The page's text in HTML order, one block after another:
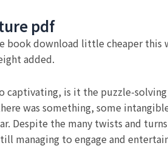
pdf
book download little cheaper
added.
captivating, is it the puzzle-
was something, some
Despite the many twists and
managing to engage and